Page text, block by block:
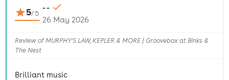
5/5
- -
26 May 2026
Review of MURPHY'S LAW, KEPLER & MORE | Groovebox at Binks &
The Nest
Brilliant music